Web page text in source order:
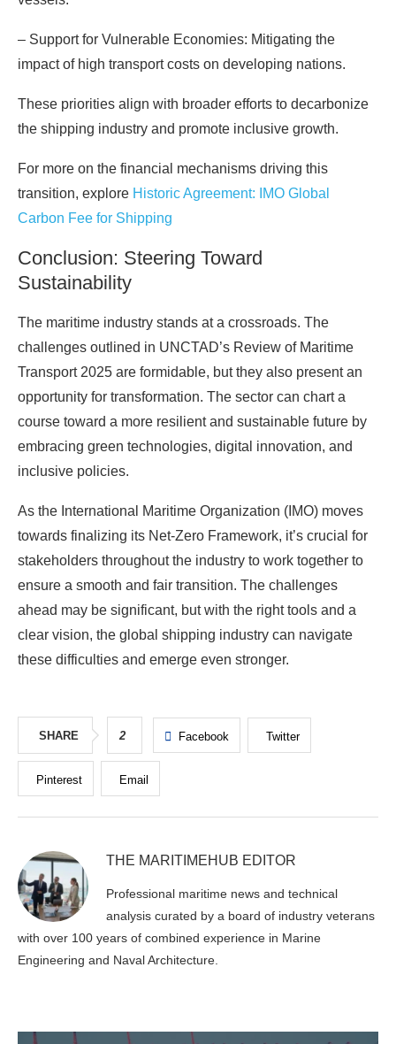
– Support for Vulnerable Economies: Mitigating the
impact of high transport costs on developing nations.
These priorities align with broader efforts to decarbonize
the shipping industry and promote inclusive growth.
For more on the financial mechanisms driving this
transition, explore Historic Agreement: IMO Global
Carbon Fee for Shipping
Conclusion: Steering Toward
Sustainability
The maritime industry stands at a crossroads. The
challenges outlined in UNCTAD’s Review of Maritime
Transport 2025 are formidable, but they also present an
opportunity for transformation. The sector can chart a
course toward a more resilient and sustainable future by
embracing green technologies, digital innovation, and
inclusive policies.
As the International Maritime Organization (IMO) moves
towards finalizing its Net-Zero Framework, it’s crucial for
stakeholders throughout the industry to work together to
ensure a smooth and fair transition. The challenges
ahead may be significant, but with the right tools and a
clear vision, the global shipping industry can navigate
these difficulties and emerge even stronger.
SHARE 2 Facebook Twitter
Pinterest Email
THE MARITIMEHUB EDITOR
Professional maritime news and technical
analysis curated by a board of industry veterans
with over 100 years of combined experience in Marine
Engineering and Naval Architecture.